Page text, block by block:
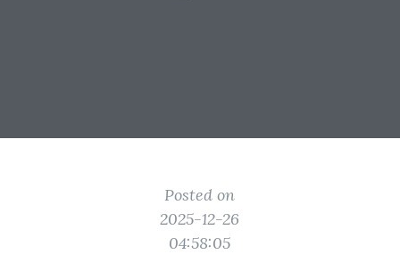
Posted on
2025-12-26
04:58:05